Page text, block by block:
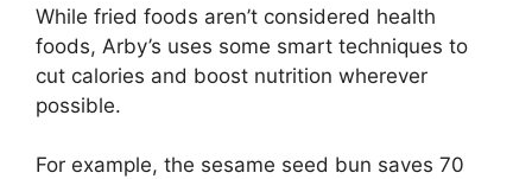
While fried foods aren’t considered health
foods, Arby’s uses some smart techniques to
cut calories and boost nutrition wherever
possible.
For example, the sesame seed bun saves 70